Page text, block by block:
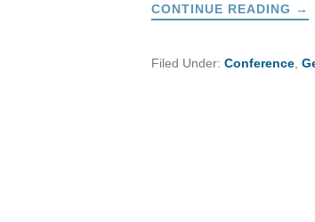
CONTINUE READING →
Filed Under: Conference,